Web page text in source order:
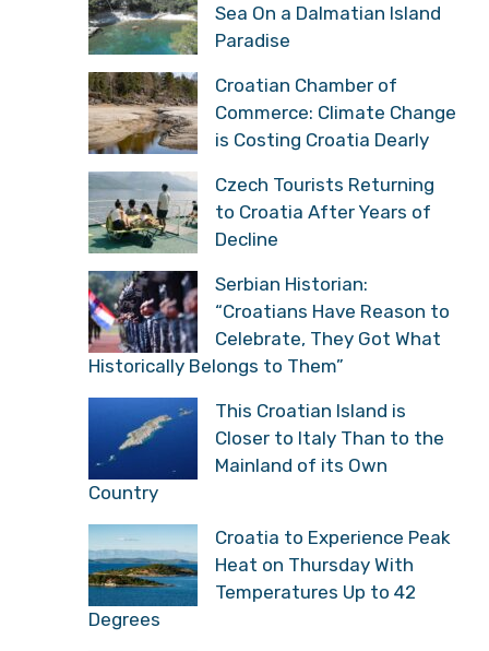
Sea On a Dalmatian Island
Paradise
Croatian Chamber of
Commerce: Climate Change
is Costing Croatia Dearly
Czech Tourists Returning
to Croatia After Years of
Decline
Serbian Historian:
“Croatians Have Reason to
Celebrate, They Got What
Historically Belongs to Them”
This Croatian Island is
Closer to Italy Than to the
Mainland of its Own
Country
Croatia to Experience Peak
Heat on Thursday With
Temperatures Up to 42
Degrees